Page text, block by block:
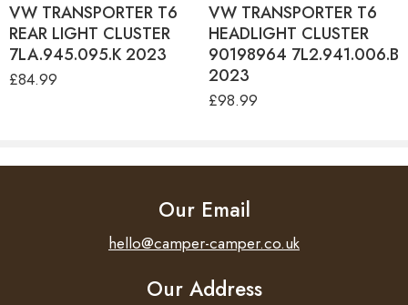
VW TRANSPORTER T6
REAR LIGHT CLUSTER
7LA.945.095.K 2023
£84.99
VW TRANSPORTER T6
HEADLIGHT CLUSTER
90198964 7L2.941.006.B
2023
£98.99
Our Email
hello@camper-camper.co.uk
Our Address